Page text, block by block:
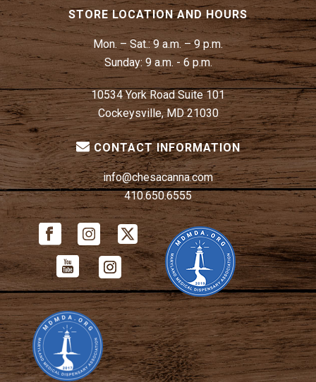
STORE LOCATION AND HOURS
Mon. – Sat.:9 a.m. – 9 p.m.
Sunday: 9 a.m. - 6 p.m.
10534 York Road Suite 101
Cockeysville, MD 21030
CONTACT INFORMATION
info@chesacanna.com
410.650.6555